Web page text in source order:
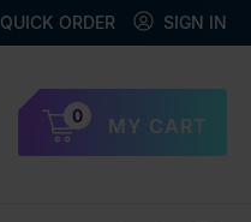
QUICK ORDER SIGN IN
0 MY CART